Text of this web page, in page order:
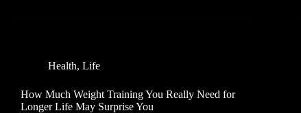
Health, Life
How Much Weight Training You Really Need for
Longer Life May Surprise You